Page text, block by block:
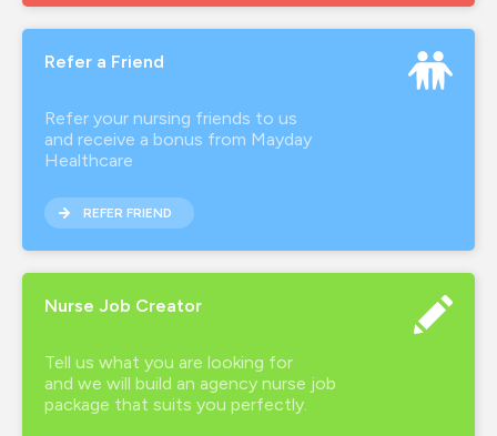
Refer a Friend
Refer your nursing friends to us
and receive a bonus from Mayday
Healthcare
REFER FRIEND
Nurse Job Creator
Tell us what you are looking for
and we will build an agency nurse job
package that suits you perfectly.